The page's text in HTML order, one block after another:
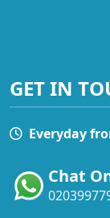
GET IN
Everyday
Chat